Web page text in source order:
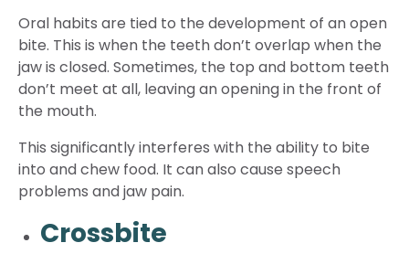
Oral habits are tied to the development of an open
bite. This is when the teeth don’t overlap when the
jaw is closed. Sometimes, the top and bottom teeth
don’t meet at all, leaving an opening in the front of
the mouth.
This significantly interferes with the ability to bite
into and chew food. It can also cause speech
problems and jaw pain.
Crossbite